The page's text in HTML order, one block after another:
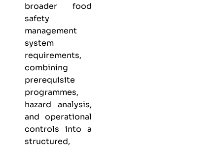
broader food
safety
management
system
requirements,
combining
prerequisite
programmes,
hazard analysis,
and operational
controls into a
structured,